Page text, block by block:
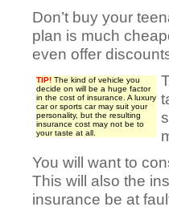
Don’t buy your
plan is much
even offer
TIP! The kind of vehicle you
decide on will be a huge factor
in the cost of insurance. A luxury
car or sports car may suit your
personality, but the resulting
insurance cost may not be to
your taste at all.
You will want to
This will also the
insurance be at